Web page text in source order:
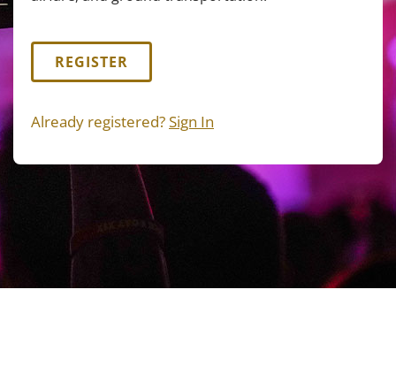
REGISTER
Already registered?Sign In